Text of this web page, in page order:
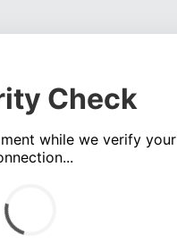
Check
while we verify your